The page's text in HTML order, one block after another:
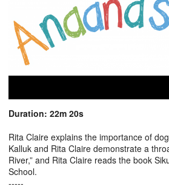
Duration: 22m 20s
Rita Claire explains the importance of
Kalluk and Rita Claire demonstrate a
River,” and Rita Claire reads the book
School.
-----